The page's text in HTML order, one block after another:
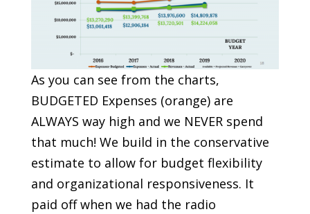
As you can see from the charts,
BUDGETED Expenses (orange) are
ALWAYS way high and we NEVER spend
that much! We build in the conservative
estimate to allow for budget flexibility
and organizational responsiveness. It
paid off when we had the radio